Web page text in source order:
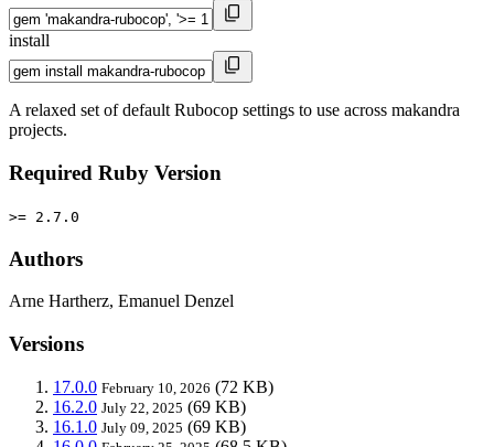
install
A relaxed set of default Rubocop settings to use across makandra
projects.
Required Ruby Version
>= 2.7.0
Authors
Arne Hartherz, Emanuel Denzel
Versions
17.0.0 February 10, 2026 (72 KB)
16.2.0 July 22, 2025 (69 KB)
16.1.0 July 09, 2025 (69 KB)